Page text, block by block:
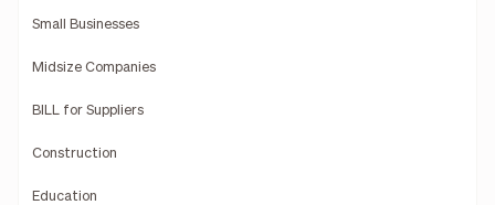
Small Businesses
Midsize Companies
BILL for Suppliers
Construction
Education